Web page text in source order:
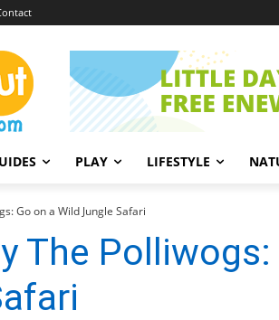
PLAY LIFESTYLE
Go on a Wild Jungle Safari
The Polliwogs: